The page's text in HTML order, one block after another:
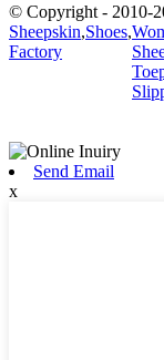
© Copyright - 2010-
Sheepskin
Factory
,Shoes,
Send Email
x